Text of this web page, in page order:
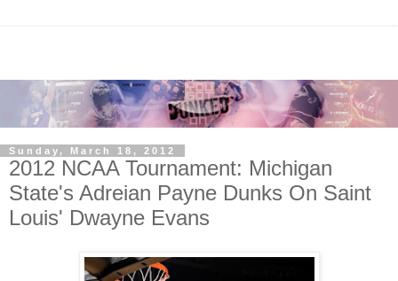
Sunday, March 18, 2012
2012 NCAA Tournament: Michigan
State's Adreian Payne Dunks On Saint
Louis' Dwayne Evans